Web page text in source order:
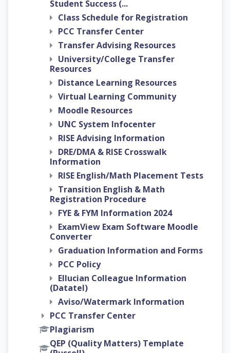
Student Success (...
Class Schedule for Registration
PCC Transfer Center
Transfer Advising Resources
University/College Transfer
Resources
Distance Learning Resources
Virtual Learning Community
Moodle Resources
UNC System Infocenter
RISE Advising Information
DRE/DMA & RISE Crosswalk
Information
RISE English/Math Placement Tests
Transition English & Math
Registration Procedure
FYE & FYM Information 2024
ExamView Exam Software Moodle
Converter
Graduation Information and Forms
PCC Policy
Ellucian Colleague Information
(Datatel)
Aviso/Watermark Information
PCC Transfer Center
Plagiarism
QEP (Quality Matters) Template